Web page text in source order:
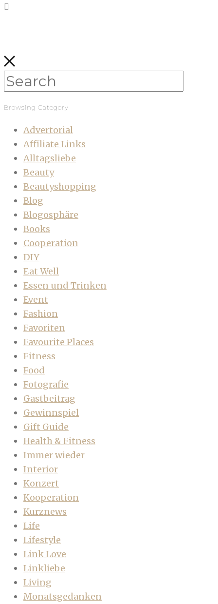
Browsing Category
Advertorial
Affiliate Links
Alltagsliebe
Beauty
Beautyshopping
Blog
Blogosphäre
Books
Cooperation
DIY
Eat Well
Essen und Trinken
Event
Fashion
Favoriten
Favourite Places
Fitness
Food
Fotografie
Gastbeitrag
Gewinnspiel
Gift Guide
Health & Fitness
Immer wieder
Interior
Konzert
Kooperation
Kurznews
Life
Lifestyle
Link Love
Linkliebe
Living
Monatsgedanken